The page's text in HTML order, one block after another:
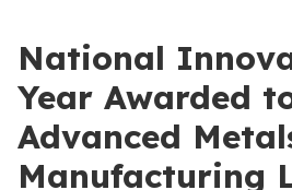
National
Year Awarded
Advanced
Manufacturing